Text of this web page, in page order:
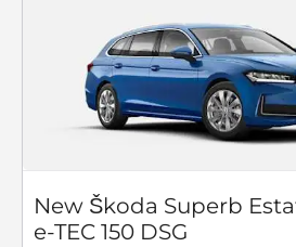
New Škoda Superb
e-TEC 150 DSG